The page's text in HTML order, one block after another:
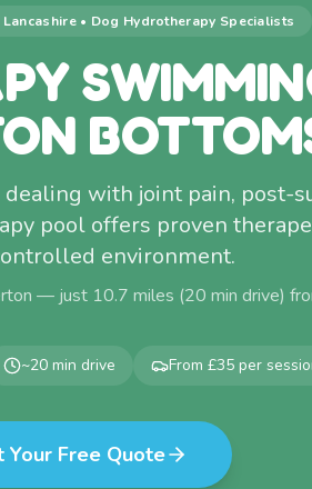
Lancashire• Dog Hydrotherapy Specialists
with joint pain, post-
pool offers proven
environment.
— just 10.7 miles (20 min drive)
~20 min drive From £35 per
Your Free Quote